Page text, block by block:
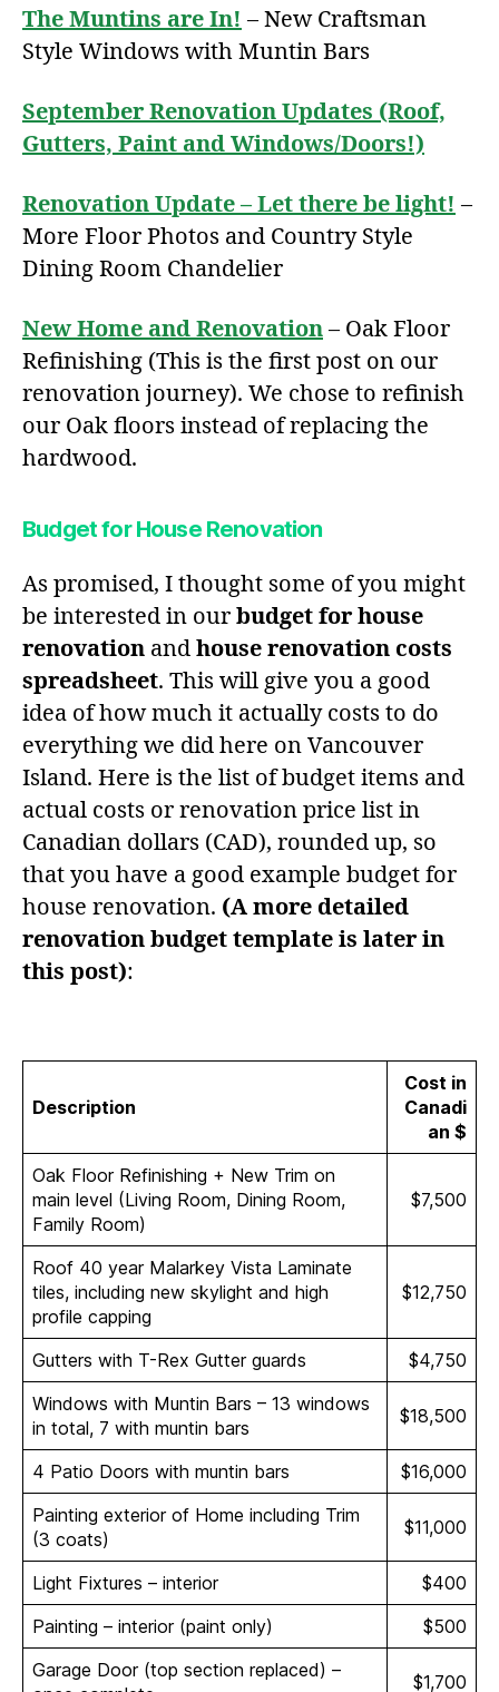
The Muntins are In! – New Craftsman
Style Windows with Muntin Bars
September Renovation Updates (Roof,
Gutters, Paint and Windows/Doors!)
Renovation Update – Let there be light! –
More Floor Photos and Country Style
Dining Room Chandelier
New Home and Renovation – Oak Floor
Refinishing (This is the first post on our
renovation journey). We chose to refinish
our Oak floors instead of replacing the
hardwood.
Budget for House Renovation
As promised, I thought some of you might
be interested in our budget for house
renovation and house renovation costs
spreadsheet. This will give you a good
idea of how much it actually costs to do
everything we did here on Vancouver
Island. Here is the list of budget items and
actual costs or renovation price list in
Canadian dollars (CAD), rounded up, so
that you have a good example budget for
house renovation. (A more detailed
renovation budget template is later in
this post):
Description
Cost in
Canadi
an $
Oak Floor Refinishing + New Trim on
main level (Living Room, Dining Room,
Family Room)
$7,500
Roof 40 year Malarkey Vista Laminate
tiles, including new skylight and high
profile capping
$12,750
Gutters with T-Rex Gutter guards
$4,750
Windows with Muntin Bars – 13 windows
in total, 7 with muntin bars
$18,500
4 Patio Doors with muntin bars
$16,000
Painting exterior of Home including Trim
(3 coats)
$11,000
Light Fixtures – interior
$400
Painting – interior (paint only)
$500
Garage Door (top section replaced) –
$1,700